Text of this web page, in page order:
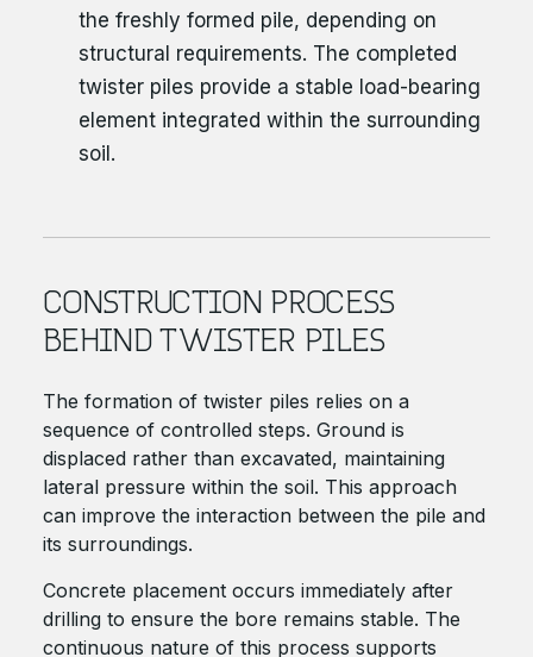
the freshly formed pile, depending on
structural requirements. The completed
twister piles provide a stable load-bearing
element integrated within the surrounding
soil.
CONSTRUCTION PROCESS
BEHIND TWISTER PILES
The formation of twister piles relies on a
sequence of controlled steps. Ground is
displaced rather than excavated, maintaining
lateral pressure within the soil. This approach
can improve the interaction between the pile and
its surroundings.
Concrete placement occurs immediately after
drilling to ensure the bore remains stable. The
continuous nature of this process supports